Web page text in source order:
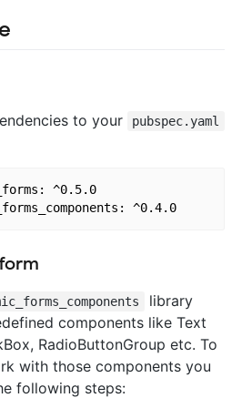
to your pubspec.yaml
^0.5.0
flutter_dynamic_forms_components: ^0.4.0
library
components like Text
RadioButtonGroup etc. To
with those components you
following steps: